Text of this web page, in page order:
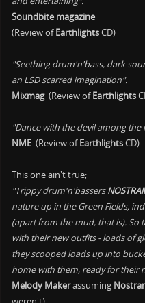
Soundbite magazine
(Review ofEarthlightsCD)
"Seething drum'n'bass, dark
an LSD scarred imagination".
Mixmag(Review ofEarthlights
"Dance with the devil among
NME (Review ofEarthlightsCD)
This one ain't true;
"Trippy drum'n'bassers
nature up in the Green Fields,
(apart from the mud, that is). So
with their new outfits - loads of
they scooped loads up into
home with them, ready for their
Melody Makerassuming